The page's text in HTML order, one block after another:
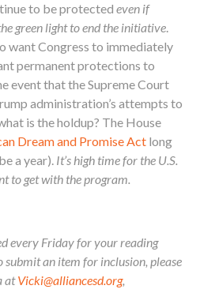
to be protectedeven if
green light to end the initiative.
want Congress to immediately
permanent protections to
event that the Supreme Court
administration’s attempts to
is the holdup? The House
Dream and Promise Act long
a year). It’s high time for the U.S.
to get with the program.
every Friday for your reading
submit an item for inclusion, please
atVicki@alliancesd.org,